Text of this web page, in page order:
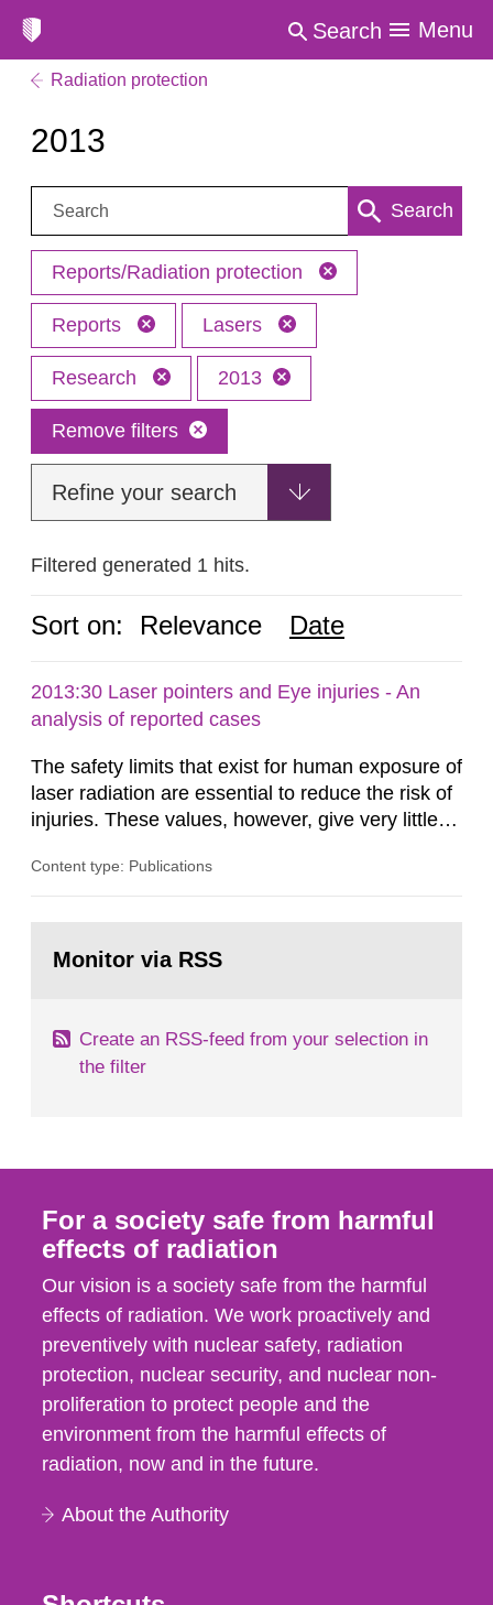
Search Menu
Radiation protection
2013
Search: Search
Reports/Radiation protection
Reports Lasers
Research 2013
Remove filters
Refine your search
Filtered generated 1 hits.
Sort on: Relevance Date
2013:30 Laser pointers and Eye injuries - An
analysis of reported cases
The safety limits that exist for human exposure of
laser radiation are essential to reduce the risk of
injuries. These values, however, give very little
expected at various elevated exposure levels.
how such tissue damage is related to the
Content type: Publications
page:Monitor via RSS
Create an RSS-feed from your selection in
the filter
For a society safe from harmful
effects of radiation
Our vision is a society safe from the harmful
effects of radiation. We work proactively and
preventively with nuclear safety, radiation
protection, nuclear security, and nuclear non-
proliferation to protect people and the
environment from the harmful effects of
radiation, now and in the future.
About the Authority